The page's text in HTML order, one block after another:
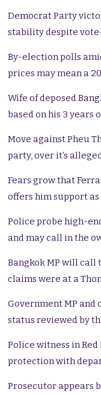
Democrat Party
stability despite
By-election polls
prices may mean a
Wife of deposed
based on his 3 years
Move against Pheu
party, over it’s
Fears grow that
offers him support as
Police probe high-
and may call in the
Bangkok MP will call
claims were at a
Government MP and
status reviewed by
Police witness in
protection with
Prosecutor appears